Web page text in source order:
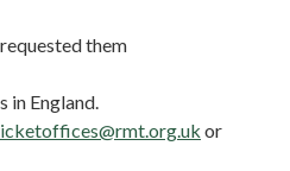
them
in England.
or